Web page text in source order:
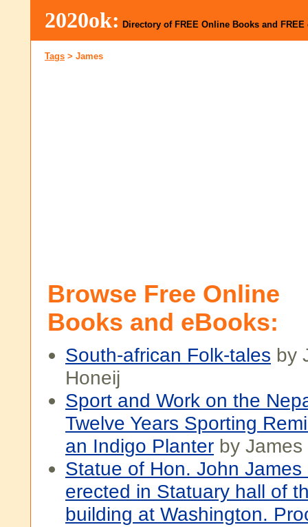
2020ok: Directory of FREE Online Books and FREE
Tags > James
Browse Free Online
Books and eBooks:
South-african Folk-tales by
Honeij
Sport and Work on the
Twelve Years Sporting
an Indigo Planter by
Statue of Hon. John James
erected in Statuary hall of
building at Washington.